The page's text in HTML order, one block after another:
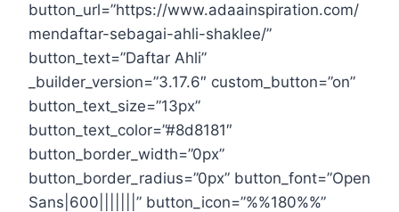
button_url=”https://www.adaainspiration.com/
mendaftar-sebagai-ahli-shaklee/”
button_text=”Daftar Ahli”
_builder_version=”3.17.6″ custom_button=”on”
button_text_size=”13px”
button_text_color=”#8d8181″
button_border_width=”0px”
button_border_radius=”0px” button_font=”Open
Sans|600|||||||” button_icon=”%%180%%”